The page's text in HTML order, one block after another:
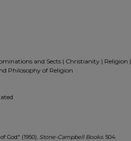
and Sects | Christianity | Religion |
Philosophy of Religion
God" (1950). Stone-Campbell Books. 504.